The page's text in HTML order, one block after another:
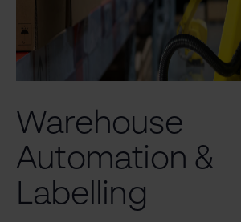
Warehouse
Automation &
Labelling